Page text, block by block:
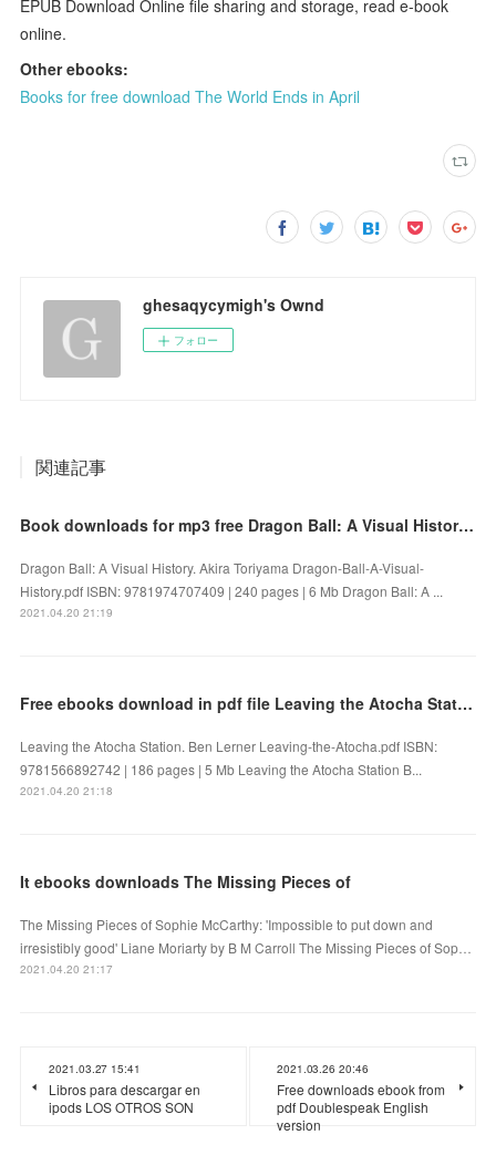
EPUB Download Online file sharing and storage, read e-book
online.
Other ebooks:
Books for free download The World Ends in April
ghesaqycymigh's Ownd
フォロー
関連記事
Book downloads for mp3 free Dragon Ball: A Visual History 9781974707409 by Akira Toriyama FB2 PDF
Dragon Ball: A Visual History. Akira Toriyama Dragon-Ball-A-Visual-
History.pdf ISBN: 9781974707409 | 240 pages | 6 Mb Dragon Ball: A ...
2021.04.20 21:19
Free ebooks download in pdf file Leaving the Atocha Station
Leaving the Atocha Station. Ben Lerner Leaving-the-Atocha.pdf ISBN:
9781566892742 | 186 pages | 5 Mb Leaving the Atocha Station B...
2021.04.20 21:18
It ebooks downloads The Missing Pieces of
The Missing Pieces of Sophie McCarthy: 'Impossible to put down and
irresistibly good' Liane Moriarty by B M Carroll The Missing Pieces of Sop…
2021.04.20 21:17
2021.03.27 15:41
Libros para descargar en
ipods LOS OTROS SON
2021.03.26 20:46
Free downloads ebook from
pdf Doublespeak English
version